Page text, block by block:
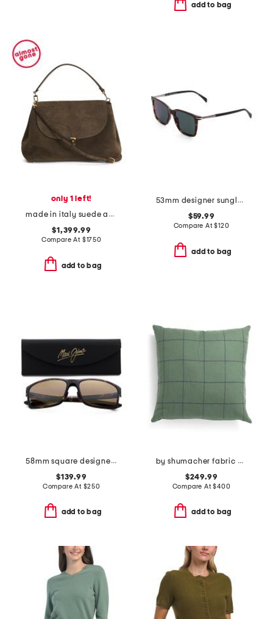
add to bag
only 1 left!
made in italy suede and leather large satchel with shoulder strap
$1,399.99
Compare At $1750
add to bag
53mm designer sunglasses
$59.99
Compare At$120
add to bag
58mm square designer sunglasses
$139.99
Compare At $250
add to bag
by shumacher fabric made in usa 20x20 merino wool bancroft pillow
$249.99
Compare At$400
add to bag